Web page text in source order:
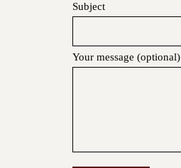
Subject
Your message (optional)